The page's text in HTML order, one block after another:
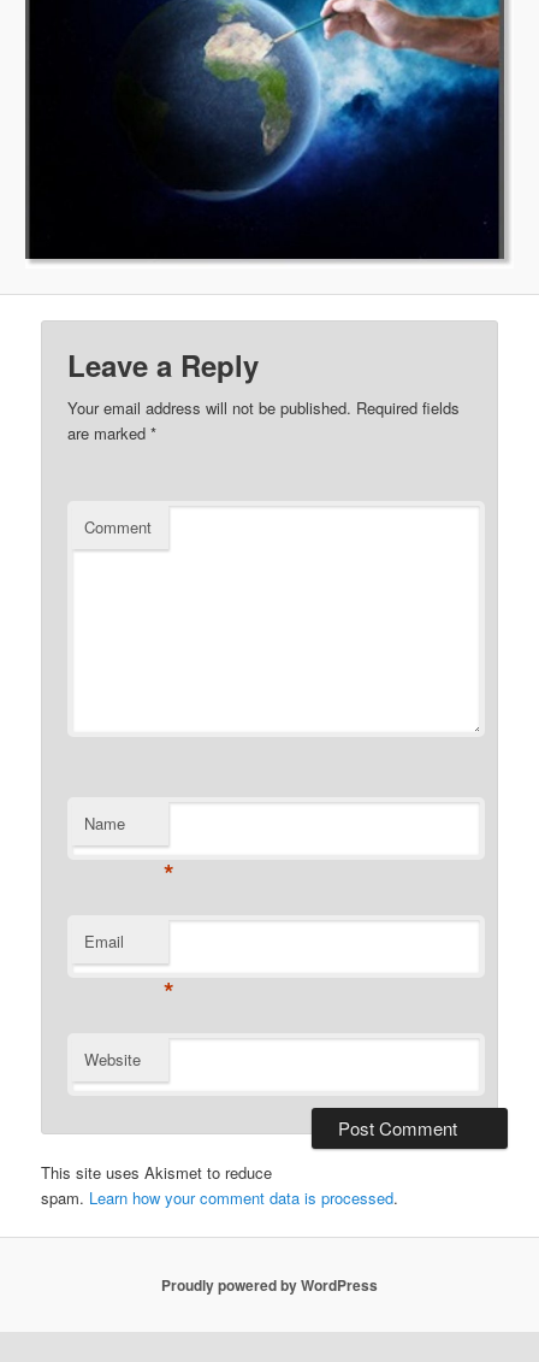
Leave a Reply
Your email address will not be published. Required fields
are marked*
Comment
Name
*
Email
*
Website
This site uses Akismet to reduce
spam. Learn how your comment data is processed.
Proudly powered by WordPress